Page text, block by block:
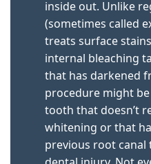
inside out. Unlike
(sometimes called
treats surface
internal bleaching
that has darkened
procedure might
tooth that doesn’t
whitening or that
previous root